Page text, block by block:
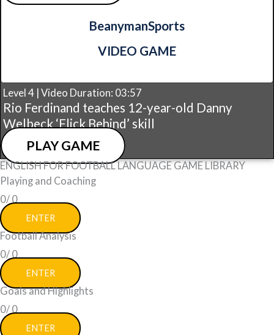
BeanymanSports
VIDEO GAME
Level 4 | Video Duration: 03:57
Rio Ferdinand teaches 12-year-old Danny
Welbeck ‘Flick Behind’ skill
PLAY GAME
ENGLISH FOR FOOTBALL LANGUAGE GAME LIBRARY
Playing and Coaching
0/ 0
ENTER
Football Analysis
0/ 0
ENTER
Goals and Highlights
0/ 0
ENTER